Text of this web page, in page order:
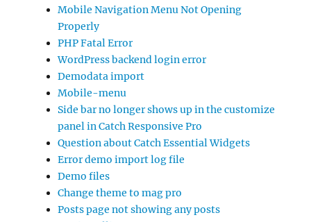
Mobile Navigation Menu Not Opening
Properly
PHP Fatal Error
WordPress backend login error
Demodata import
Mobile-menu
Side bar no longer shows up in the customize
panel in Catch Responsive Pro
Question about Catch Essential Widgets
Error demo import log file
Demo files
Change theme to mag pro
Posts page not showing any posts